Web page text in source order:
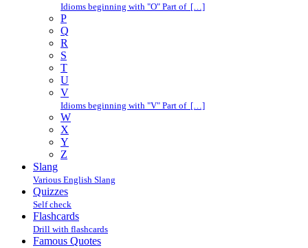
Idioms beginning with "O" Part of […]
P
Q
R
S
T
U
V
Idioms beginning with "V" Part of […]
W
X
Y
Z
Slang
Various English Slang
Quizzes
Self check
Flashcards
Drill with flashcards
Famous Quotes